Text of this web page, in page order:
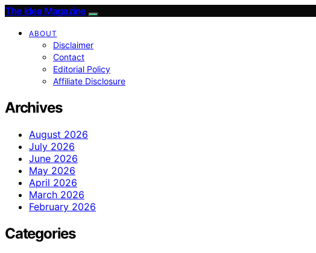
The Idea Magazine
ABOUT
Disclaimer
Contact
Editorial Policy
Affiliate Disclosure
Archives
August 2026
July 2026
June 2026
May 2026
April 2026
March 2026
February 2026
Categories